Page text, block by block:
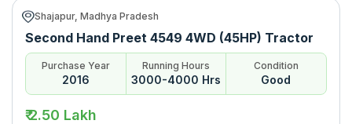
Shajapur, Madhya Pradesh
Second Hand Preet 4549 4WD (45HP) Tractor
Purchase Year
2016
Running Hours
3000-4000 Hrs
Condition
Good
₹ 2.50 Lakh